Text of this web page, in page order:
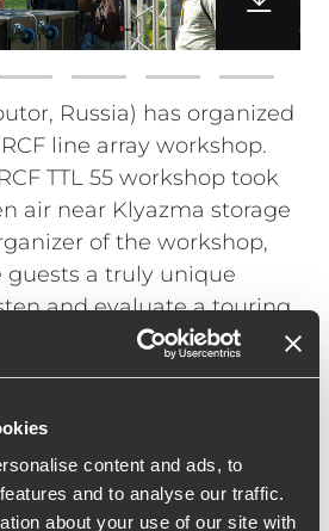
content and ads, to
and to analyse our traffic.
about your use of our site with
Russia) has organized
line array workshop.
TTL 55 workshop took
air near Klyazma storage
of the workshop,
guests a truly unique
and evaluate a touring
environment.
kW RMS power and SPL of
a cardioid mode. The
of sound were
maximum remote point of